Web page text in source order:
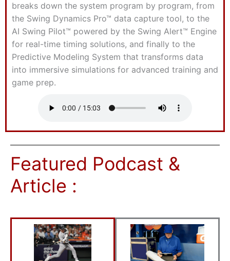
breaks down the system program by program, from
the Swing Dynamics Pro™ data capture tool, to the
AI Swing Pilot™ powered by the Swing Alert™ Engine
for real-time timing solutions, and finally to the
Predictive Modeling System that transforms data
into immersive simulations for advanced training and
game prep.
Featured Podcast &
Article :